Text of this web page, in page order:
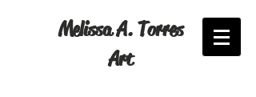
Melissa A. Torres
Art